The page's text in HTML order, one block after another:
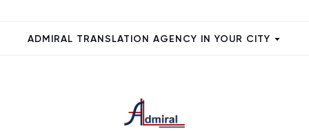
ADMIRAL TRANSLATION AGENCY IN YOUR CITY